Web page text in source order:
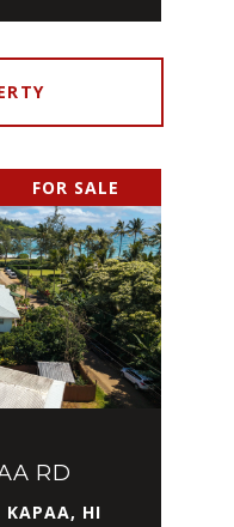
FOR SALE
RD
KAPAA, HI